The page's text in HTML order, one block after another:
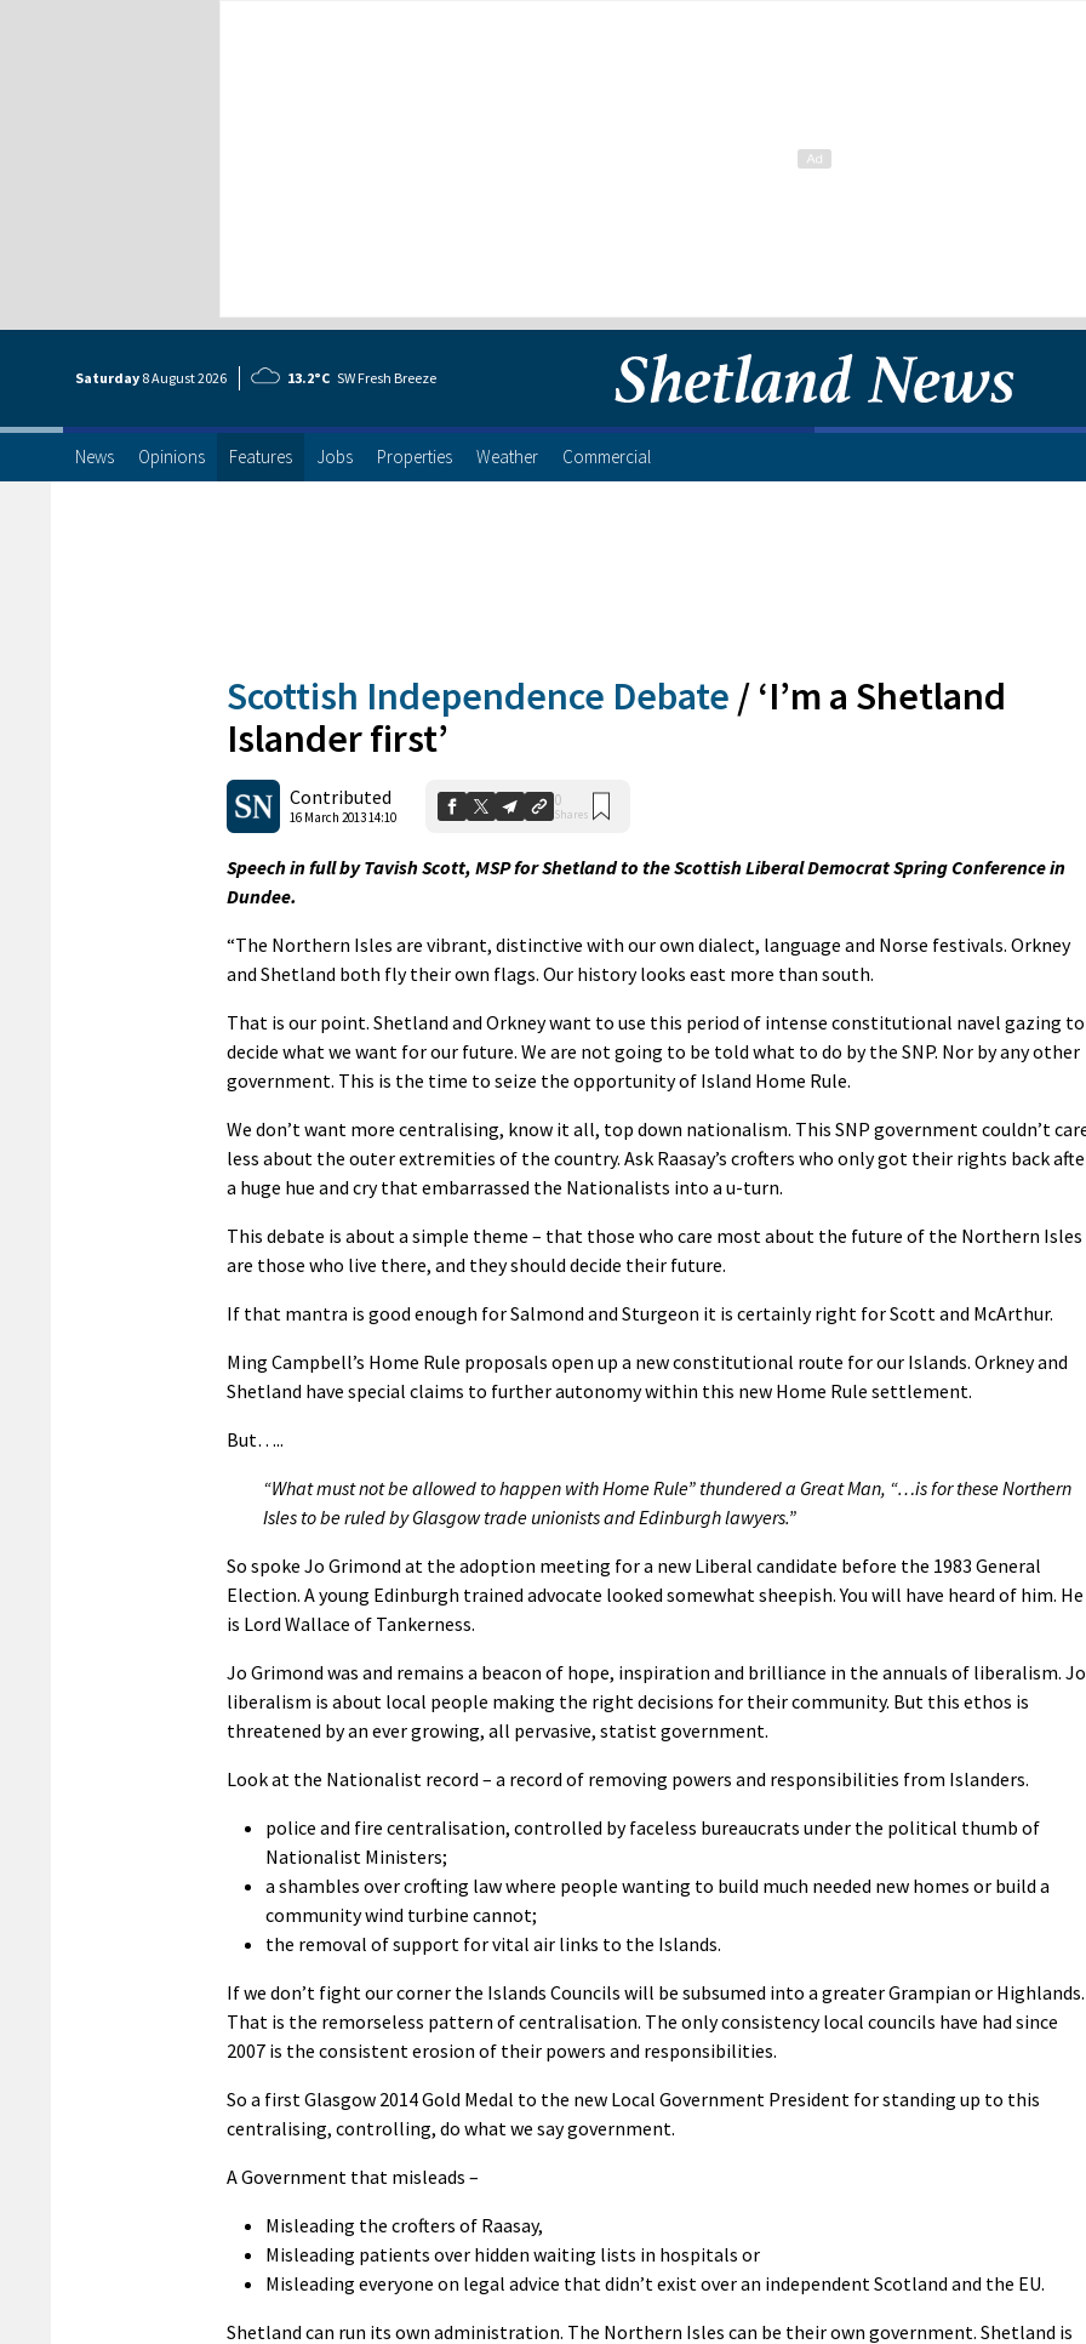
Saturday 8 August2026 13.2°C SW Fresh Breeze
News Opinions Features Jobs Properties Weather Commercial
Scottish Independence Debate / ‘I’m a Shetland
Islander first’
Contributed
16 March 2013 14:10
0
Shares
Speech in full by Tavish Scott, MSP for Shetland to the Scottish Liberal Democrat Spring Conference in
Dundee.
“The Northern Isles are vibrant, distinctive with our own dialect, language and Norse festivals. Orkney
and Shetland both fly their own flags. Our history looks east more than south.
That is our point. Shetland and Orkney want to use this period of intense constitutional navel gazing to
decide what we want for our future. We are not going to be told what to do by the SNP. Nor by any other
government. This is the time to seize the opportunity of Island Home Rule.
We don’t want more centralising, know it all, top down nationalism. This SNP government couldn’t
less about the outer extremities of the country. Ask Raasay’s crofters who only got their rights back
a huge hue and cry that embarrassed the Nationalists into a u-turn.
This debate is about a simple theme – that those who care most about the future of the Northern Isles
are those who live there, and they should decide their future.
If that mantra is good enough for Salmond and Sturgeon it is certainly right for Scott and McArthur.
Ming Campbell’s Home Rule proposals open up a new constitutional route for our Islands. Orkney and
Shetland have special claims to further autonomy within this new Home Rule settlement.
But…..
“What must not be allowed to happen with Home Rule” thundered a Great Man, “…is for these Northern
Isles to be ruled by Glasgow trade unionists and Edinburgh lawyers.”
So spoke Jo Grimond at the adoption meeting for a new Liberal candidate before the 1983 General
Election. A young Edinburgh trained advocate looked somewhat sheepish. You will have heard of him. He
is Lord Wallace of Tankerness.
Jo Grimond was and remains a beacon of hope, inspiration and brilliance in the annuals of liberalism.
liberalism is about local people making the right decisions for their community. But this ethos is
threatened by an ever growing, all pervasive, statist government.
Look at the Nationalist record – a record of removing powers and responsibilities from Islanders.
police and fire centralisation, controlled by faceless bureaucrats under the political thumb of
Nationalist Ministers;
a shambles over crofting law where people wanting to build much needed new homes or build a
community wind turbine cannot;
the removal of support for vital air links to the Islands.
If we don’t fight our corner the Islands Councils will be subsumed into a greater Grampian or Highlands.
That is the remorseless pattern of centralisation. The only consistency local councils have had since
2007 is the consistent erosion of their powers and responsibilities.
So a first Glasgow 2014 Gold Medal to the new Local Government President for standing up to this
centralising, controlling, do what we say government.
A Government that misleads –
Misleading the crofters of Raasay,
Misleading patients over hidden waiting lists in hospitals or
Misleading everyone on legal advice that didn’t exist over an independent Scotland and the EU.
Shetland can run its own administration. The Northern Isles can be their own government. Shetland is